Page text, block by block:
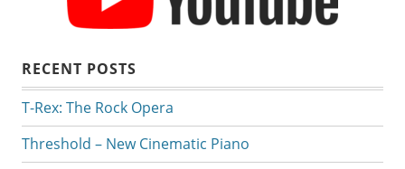
RECENT POSTS
T-Rex: The Rock Opera
Threshold – New Cinematic Piano